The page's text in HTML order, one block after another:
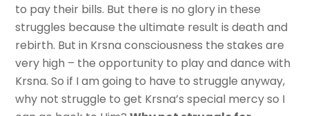
to pay their bills. But there is no glory in these
struggles because the ultimate result is death and
rebirth. But in Krsna consciousness the stakes are
very high – the opportunity to play and dance with
Krsna. So if I am going to have to struggle anyway,
why not struggle to get Krsna’s special mercy so I